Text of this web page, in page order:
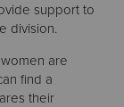
support to
division.
are
find a
their